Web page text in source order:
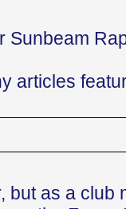
Sunbeam
articles
but as a club